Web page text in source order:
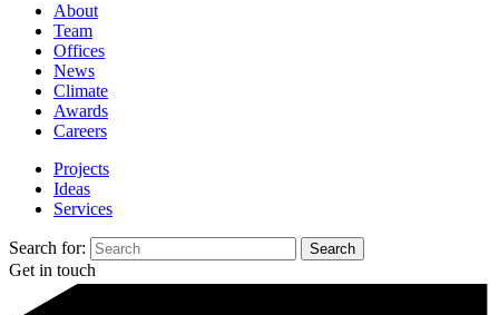
About
Team
Offices
News
Climate
Awards
Careers
Projects
Ideas
Services
Search for:
Get in touch